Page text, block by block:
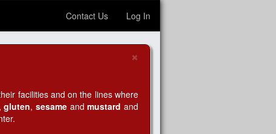
Contact Us Log In
×
facilities and on the lines where
,gluten, sesameandmustard and